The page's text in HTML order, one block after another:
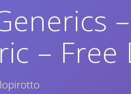
– Free